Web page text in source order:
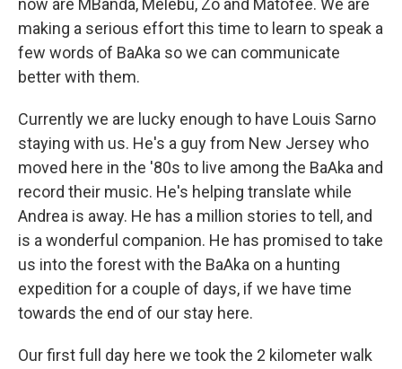
now are MBanda, Melebu, Zo and Matofee. We are
making a serious effort this time to learn to speak a
few words of BaAka so we can communicate
better with them.
Currently we are lucky enough to have Louis Sarno
staying with us. He's a guy from New Jersey who
moved here in the '80s to live among the BaAka and
record their music. He's helping translate while
Andrea is away. He has a million stories to tell, and
is a wonderful companion. He has promised to take
us into the forest with the BaAka on a hunting
expedition for a couple of days, if we have time
towards the end of our stay here.
Our first full day here we took the 2 kilometer walk